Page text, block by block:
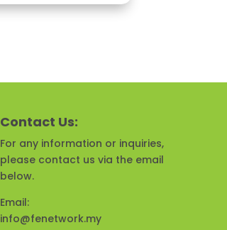
Contact Us:
For any information or inquiries,
please contact us via the email
below.
Email:
info@fenetwork.my